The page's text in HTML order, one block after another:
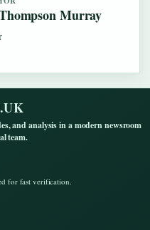
Murray
and analysis in a modern newsroom
team.
for fast verification.